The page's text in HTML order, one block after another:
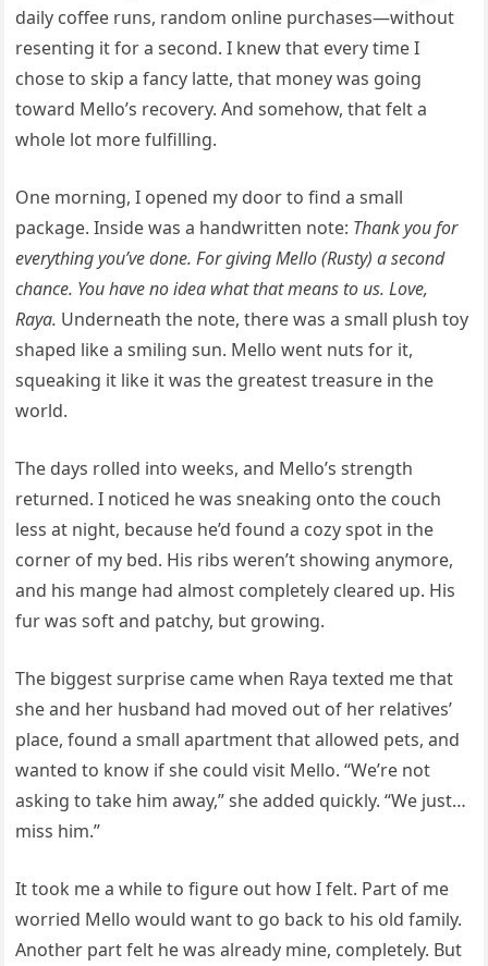
daily coffee runs, random online purchases—without
resenting it for a second. I knew that every time I
chose to skip a fancy latte, that money was going
toward Mello’s recovery. And somehow, that felt a
whole lot more fulfilling.
One morning, I opened my door to find a small
package. Inside was a handwritten note: Thank you for
everything you’ve done. For giving Mello (Rusty) a second
chance. You have no idea what that means to us. Love,
Raya. Underneath the note, there was a small plush toy
shaped like a smiling sun. Mello went nuts for it,
squeaking it like it was the greatest treasure in the
world.
The days rolled into weeks, and Mello’s strength
returned. I noticed he was sneaking onto the couch
less at night, because he’d found a cozy spot in the
corner of my bed. His ribs weren’t showing anymore,
and his mange had almost completely cleared up. His
fur was soft and patchy, but growing.
The biggest surprise came when Raya texted me that
she and her husband had moved out of her relatives’
place, found a small apartment that allowed pets, and
wanted to know if she could visit Mello. “We’re not
asking to take him away,” she added quickly. “We just…
miss him.”
It took me a while to figure out how I felt. Part of me
worried Mello would want to go back to his old family.
Another part felt he was already mine, completely. But